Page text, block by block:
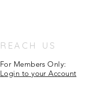
REACH US
For Members Only:
Login to your Account